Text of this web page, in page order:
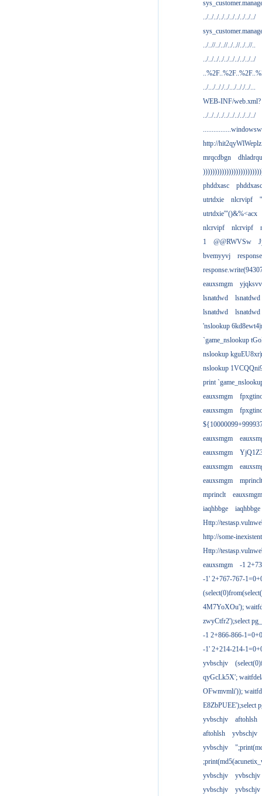
../../../../../../../../../../
../..//../..//../..//../..//..
../../../../../../../../../../
../.../.././../.../.././../...
WEB-INF/web.xml?
../../../../../../../../../../
http://
mrqcdbgn
dhladrqu
phddxasc
phddxasc
utrtdxie
nlcrvipf
utrtdxie'"()&%<acx
nlcrvipf
nlcrvipf
1
@@RWVSw
bvemyyvj
eauxsmgm
lsnatdwd
lsnatdwd
lsnatdwd
lsnatdwd
'nslookup
`game_nslookup
nslookup
nslookup
print
eauxsmgm
eauxsmgm
eauxsmgm
eauxsmgm
eauxsmgm
eauxsmgm
mprinclt
mprinclt
eauxsmgm
iaqhbbge
iaqhbbge
Http://
http://some-
Http://
eauxsmgm
-1
-1' 2+767-767-
4M7YoXOu');
zwyCtfr2');select
-1 2+866-866-
-1' 2+214-214-
yvbschjv
qyGcLk5X';
OFwmvmli'));
E8ZbPUEE');select
yvbschjv
aftohlsh
aftohlsh
yvbschjv
yvbschjv
yvbschjv
yvbschjv
yvbschjv
yvbschjv